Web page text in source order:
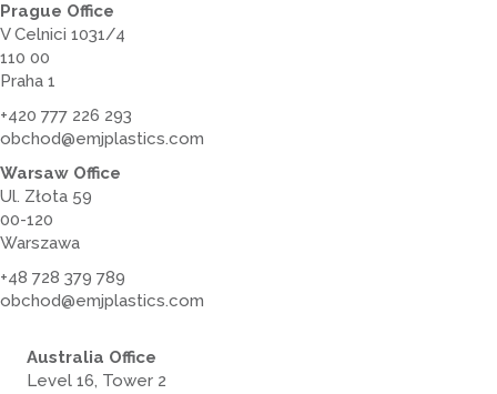
Prague Office
V Celnici 1031/4
110 00
Praha 1
+420 777 226 293
obchod@emjplastics.com
Warsaw Office
Ul. Złota 59
00-120
Warszawa
+48 728 379 789
obchod@emjplastics.com
Australia Office
Level 16, Tower 2